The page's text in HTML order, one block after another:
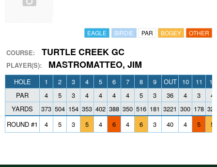
EAGLE BIRDIE PAR BOGEY OTHER
COURSE: TURTLE CREEK GC
PLAYER(S): MASTROMATTEO, JIM
HOLE 1 2 3 4 5 6 7 8 9 OUT 10 11
12
PAR
4 5 3 4 4 4 4 5 3 36 4 3
4
YARDS
373 504 154 353 402 388 350 516 181 3221 300 178 323
ROUND #1
4 5 3 5 4 6 4 6 3 40 4 5 5